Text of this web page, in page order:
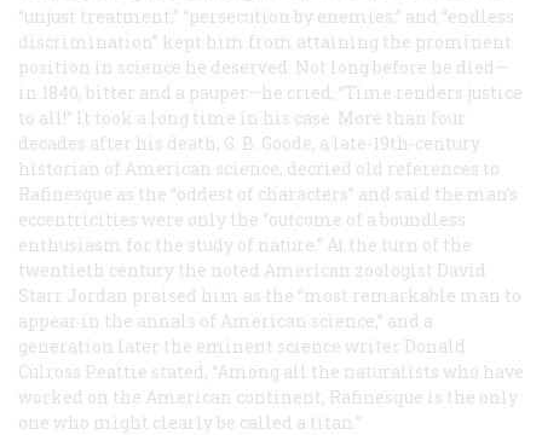
“unjust treatment,” “persecution by enemies,” and “endless
discrimination” kept him from attaining the prominent
position in science he deserved. Not long before he died—
in 1840, bitter and a pauper—he cried, “Time renders justice
to all!” It took a long time in his case. More than four
decades after his death, G. B. Goode, a late-19th-century
historian of American science, decried old references to
Rafinesque as the “oddest of characters” and said the man’s
eccentricities were only the “outcome of a boundless
enthusiasm for the study of nature.” At the turn of the
twentieth century the noted American zoologist David
Starr Jordan praised him as the “most remarkable man to
appear in the annals of American science,” and a
generation later the eminent science writer Donald
Culross Peattie stated, “Among all the naturalists who have
worked on the American continent, Rafinesque is the only
one who might clearly be called a titan.”